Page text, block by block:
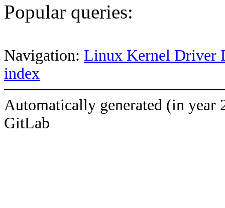
Popular queries:
Navigation: Linux Kernel Driver
index
Automatically generated (in year
GitLab